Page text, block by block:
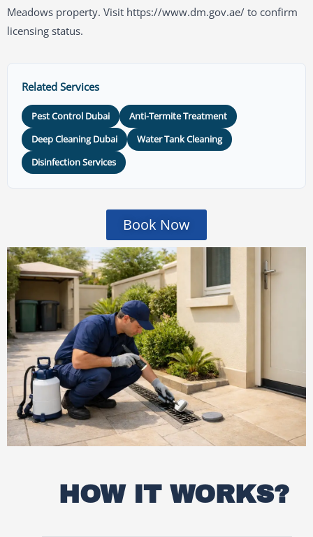
Meadows property. Visit https://www.dm.gov.ae/ to confirm
licensing status.
Related Services
Pest Control Dubai
Anti-Termite Treatment
Deep Cleaning Dubai
Water Tank Cleaning
Disinfection Services
Book Now
HOW IT WORKS?